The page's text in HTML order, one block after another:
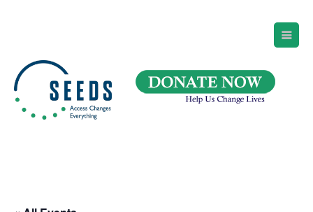
Suite 105
Newark, NJ 07102
Directions and Parking
(973) 642-6422